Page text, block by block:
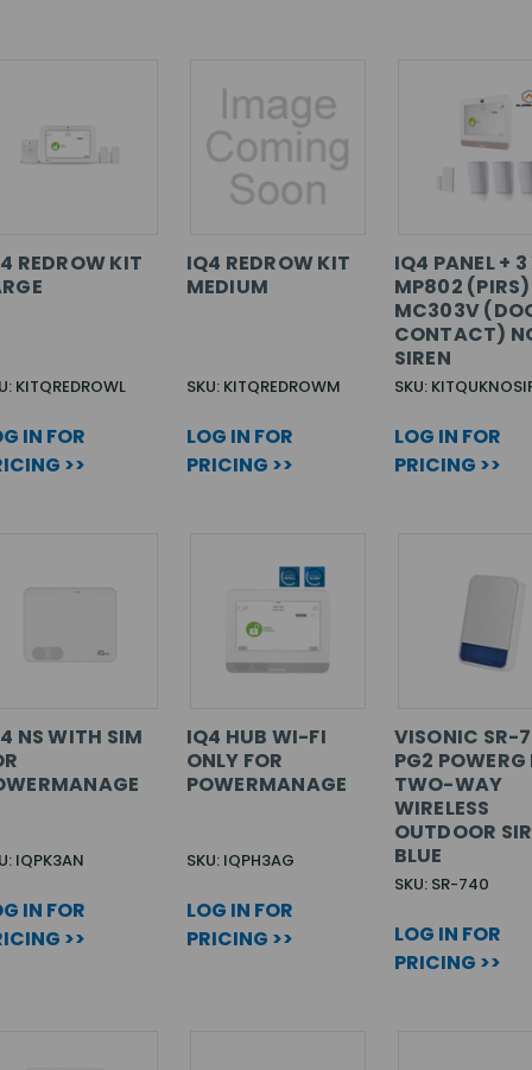
REDROW KIT
KITQREDROWL
IN FOR
>>
IQ4 REDROW KIT
MEDIUM
SKU: KITQREDROWM
LOG IN FOR
PRICING >>
IQ4 PANEL + 3
MP802 (PIRS)
MC303V
CONTACT)
SIREN
SKU:
LOG IN FOR
PRICING >>
NS WITH SIM
IQPK3AN
IN FOR
>>
IQ4 HUB WI-FI
ONLY FOR
POWERMANAGE
SKU: IQPH3AG
LOG IN FOR
PRICING >>
VISONIC SR-
PG2 POWERG
TWO-WAY
WIRELESS
OUTDOOR
BLUE
SKU: SR-740
LOG IN FOR
PRICING >>